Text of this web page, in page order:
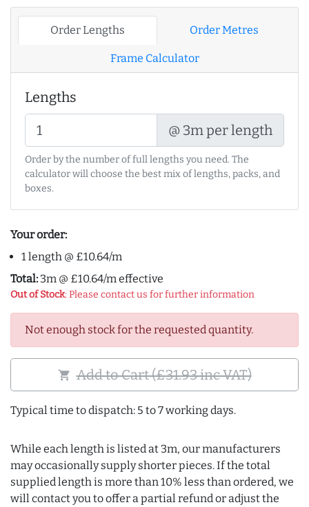
Order Lengths Order Metres
Frame Calculator
Lengths
@ 3m per length
Order by the number of full lengths you need. The
calculator will choose the best mix of lengths, packs, and
boxes.
Your order:
1 length @ £10.64/m
Total: 3m @ £10.64/m effective
Out of Stock: Please contact us for further information
Not enough stock for the requested quantity.
shopping_cart Add to Cart (£31.93 inc VAT)
Typical time to dispatch: 5 to 7 working days.
While each length is listed at 3m, our manufacturers
may occasionally supply shorter pieces. If the total
supplied length is more than 10% less than ordered, we
will contact you to offer a partial refund or adjust the